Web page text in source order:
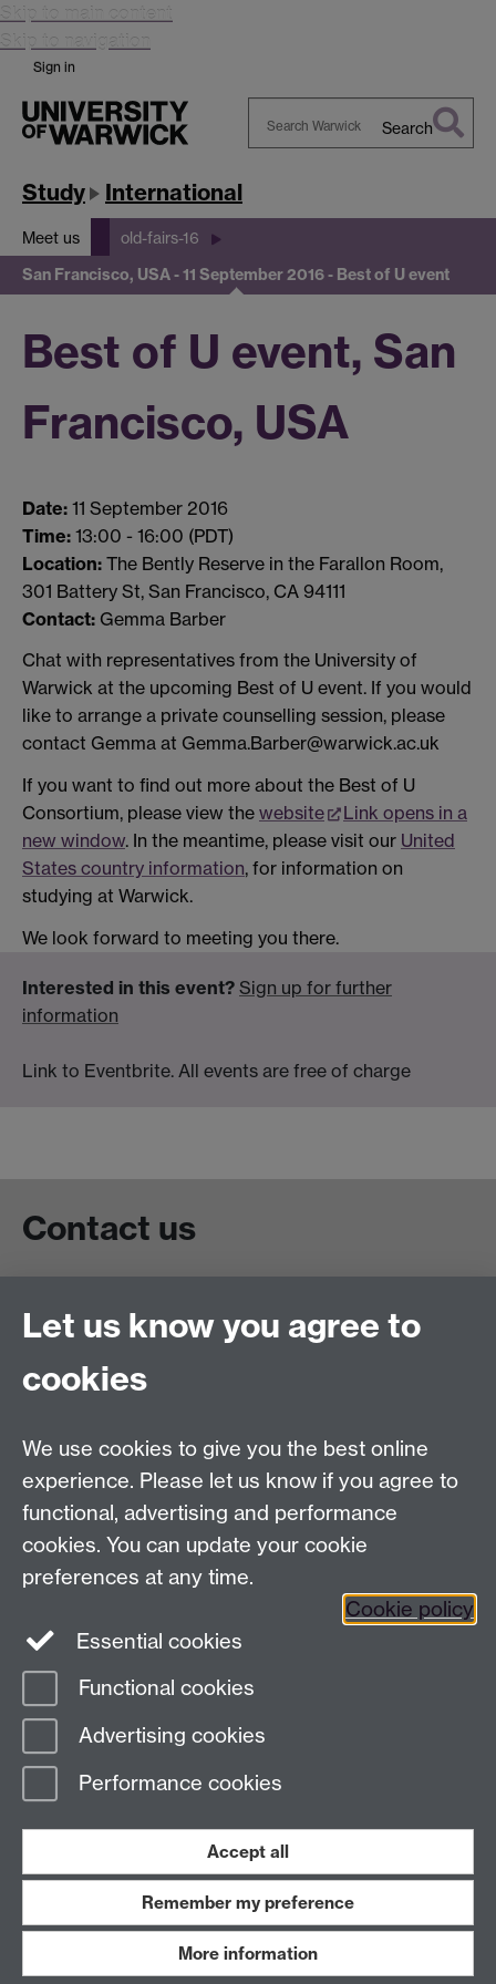
Skip to main content
Skip to navigation
Sign in
Search
Study International
Meet us old-fairs-16
San Francisco, USA - 11 September 2016 - Best of U event
Best of U event, San
Francisco, USA
Date: 11 September 2016
Time: 13:00 - 16:00 (PDT)
Location: The Bently Reserve in the Farallon Room,
301 Battery St, San Francisco, CA 94111
Contact: Gemma Barber
Chat with representatives from the University of
Warwick at the upcoming Best of U event. If you would
like to arrange a private counselling session, please
contact Gemma at Gemma.Barber@warwick.ac.uk
If you want to find out more about the Best of U
Consortium, please view the website
Link opens in a
new window. In the meantime, please visit our United
States country information, for information on
studying at Warwick.
We look forward to meeting you there.
Interested in this event? Sign up for further
information
Link to Eventbrite. All events are free of charge
Contact us
Chat to our students
University of Warwick,
CV4 7AL
Staff intranet
Connect with us
Page contact:
Last revised: Mon 22 Aug 2016
Work with us
Let us know you agree to
cookies
We use cookies to give you the best online
experience. Please let us know if you agree to
functional, advertising and performance
cookies. You can update your cookie
preferences at any time.
Cookie policy
Essential cookies
Functional cookies
Advertising cookies
Performance cookies
Accept all
Remember my preference
More information